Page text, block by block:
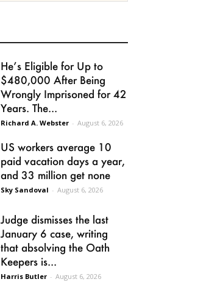
He’s Eligible for Up to
$480,000 After Being
Wrongly Imprisoned for 42
Years. The...
Richard A. Webster - August 6, 2026
US workers average 10
paid vacation days a year,
and 33 million get none
Sky Sandoval - August 6, 2026
Judge dismisses the last
January 6 case, writing
that absolving the Oath
Keepers is...
Harris Butler - August 6, 2026